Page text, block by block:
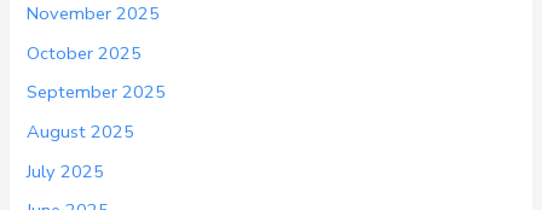
November 2025
October 2025
September 2025
August 2025
July 2025